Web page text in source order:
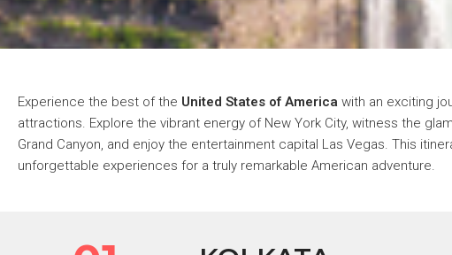
Experience the best of the United States of America with an exciting
attractions. Explore the vibrant energy of New York City, witness the
Grand Canyon, and enjoy the entertainment capital Las Vegas. This
unforgettable experiences for a truly remarkable American adventure.